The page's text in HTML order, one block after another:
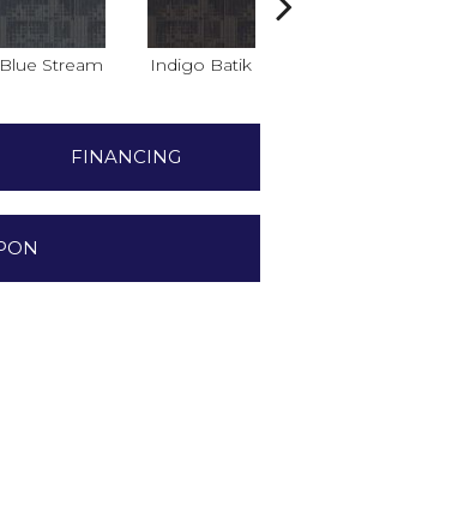
Blue Stream Indigo Batik
FINANCING